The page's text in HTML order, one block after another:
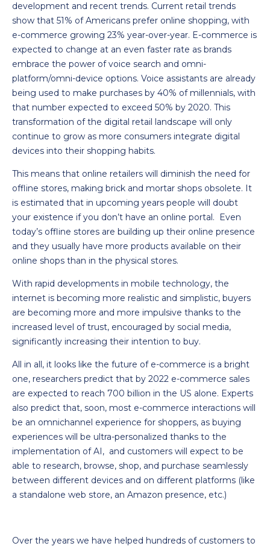
development and recent trends. Current retail trends
show that 51% of Americans prefer online shopping, with
e-commerce growing 23% year-over-year. E-commerce is
expected to change at an even faster rate as brands
embrace the power of voice search and omni-
platform/omni-device options. Voice assistants are already
being used to make purchases by 40% of millennials, with
that number expected to exceed 50% by 2020. This
transformation of the digital retail landscape will only
continue to grow as more consumers integrate digital
devices into their shopping habits.
This means that online retailers will diminish the need for
offline stores, making brick and mortar shops obsolete. It
is estimated that in upcoming years people will doubt
your existence if you don’t have an online portal. Even
today’s offline stores are building up their online presence
and they usually have more products available on their
online shops than in the physical stores.
With rapid developments in mobile technology, the
internet is becoming more realistic and simplistic, buyers
are becoming more and more impulsive thanks to the
increased level of trust, encouraged by social media,
significantly increasing their intention to buy.
All in all, it looks like the future of e-commerce is a bright
one, researchers predict that by 2022 e-commerce sales
are expected to reach 700 billion in the US alone. Experts
also predict that, soon, most e-commerce interactions will
be an omnichannel experience for shoppers, as buying
experiences will be ultra-personalized thanks to the
implementation of AI, and customers will expect to be
able to research, browse, shop, and purchase seamlessly
between different devices and on different platforms (like
a standalone web store, an Amazon presence, etc.)
Over the years we have helped hundreds of customers to